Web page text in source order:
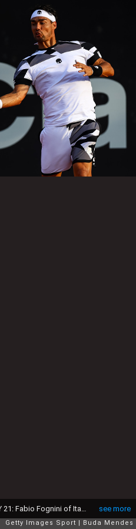
see more
Getty Images Sport Buda Mendes